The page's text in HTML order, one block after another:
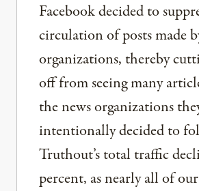
Facebook decided to
circulation of posts made
organizations, thereby
off from seeing many
the news organizations
intentionally decided to
Truthout’s total traffic
percent, as nearly all of